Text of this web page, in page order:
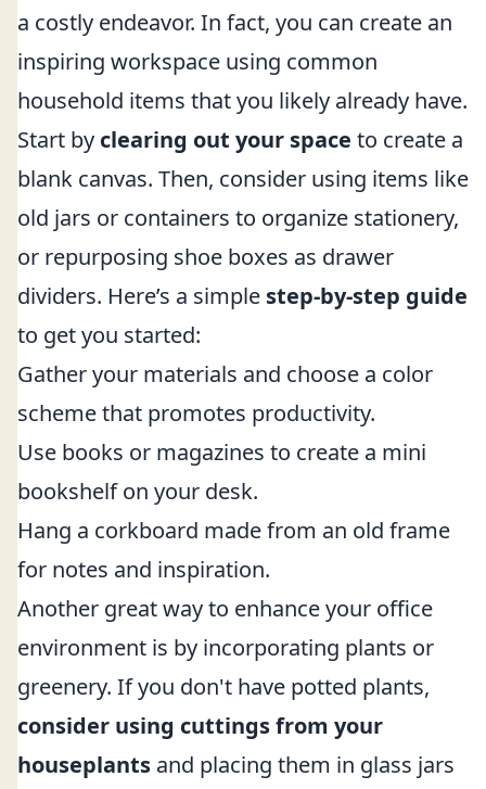
a costly endeavor. In fact, you can create an
inspiring workspace using common
household items that you likely already have.
Start by clearing out your space to create a
blank canvas. Then, consider using items like
old jars or containers to organize stationery,
or repurposing shoe boxes as drawer
dividers. Here’s a simple step-by-step guide
to get you started:
Gather your materials and choose a color
scheme that promotes productivity.
Use books or magazines to create a mini
bookshelf on your desk.
Hang a corkboard made from an old frame
for notes and inspiration.
Another great way to enhance your office
environment is by incorporating plants or
greenery. If you don't have potted plants,
consider using cuttings from your
houseplants and placing them in glass jars